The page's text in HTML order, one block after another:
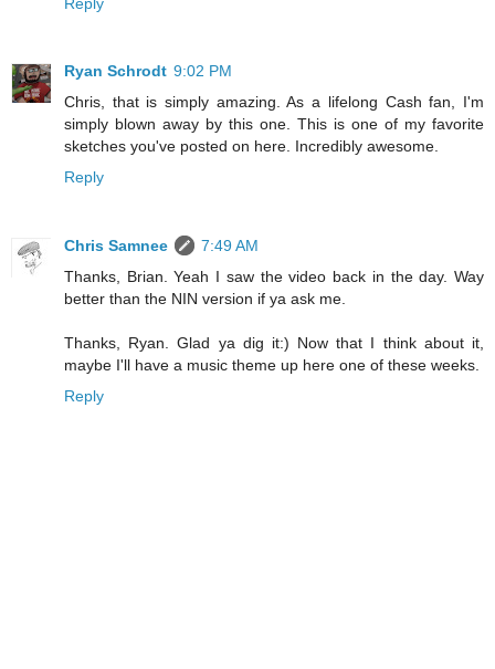
Ryan Schrodt 9:02 PM
Chris, that is simply amazing. As a lifelong Cash fan, I'm
simply blown away by this one. This is one of my favorite
sketches you've posted on here. Incredibly awesome.
Reply
Chris Samnee
7:49 AM
Thanks, Brian. Yeah I saw the video back in the day. Way
better than the NIN version if ya ask me.
Thanks, Ryan. Glad ya dig it:) Now that I think about it,
maybe I'll have a music theme up here one of these weeks.
Reply